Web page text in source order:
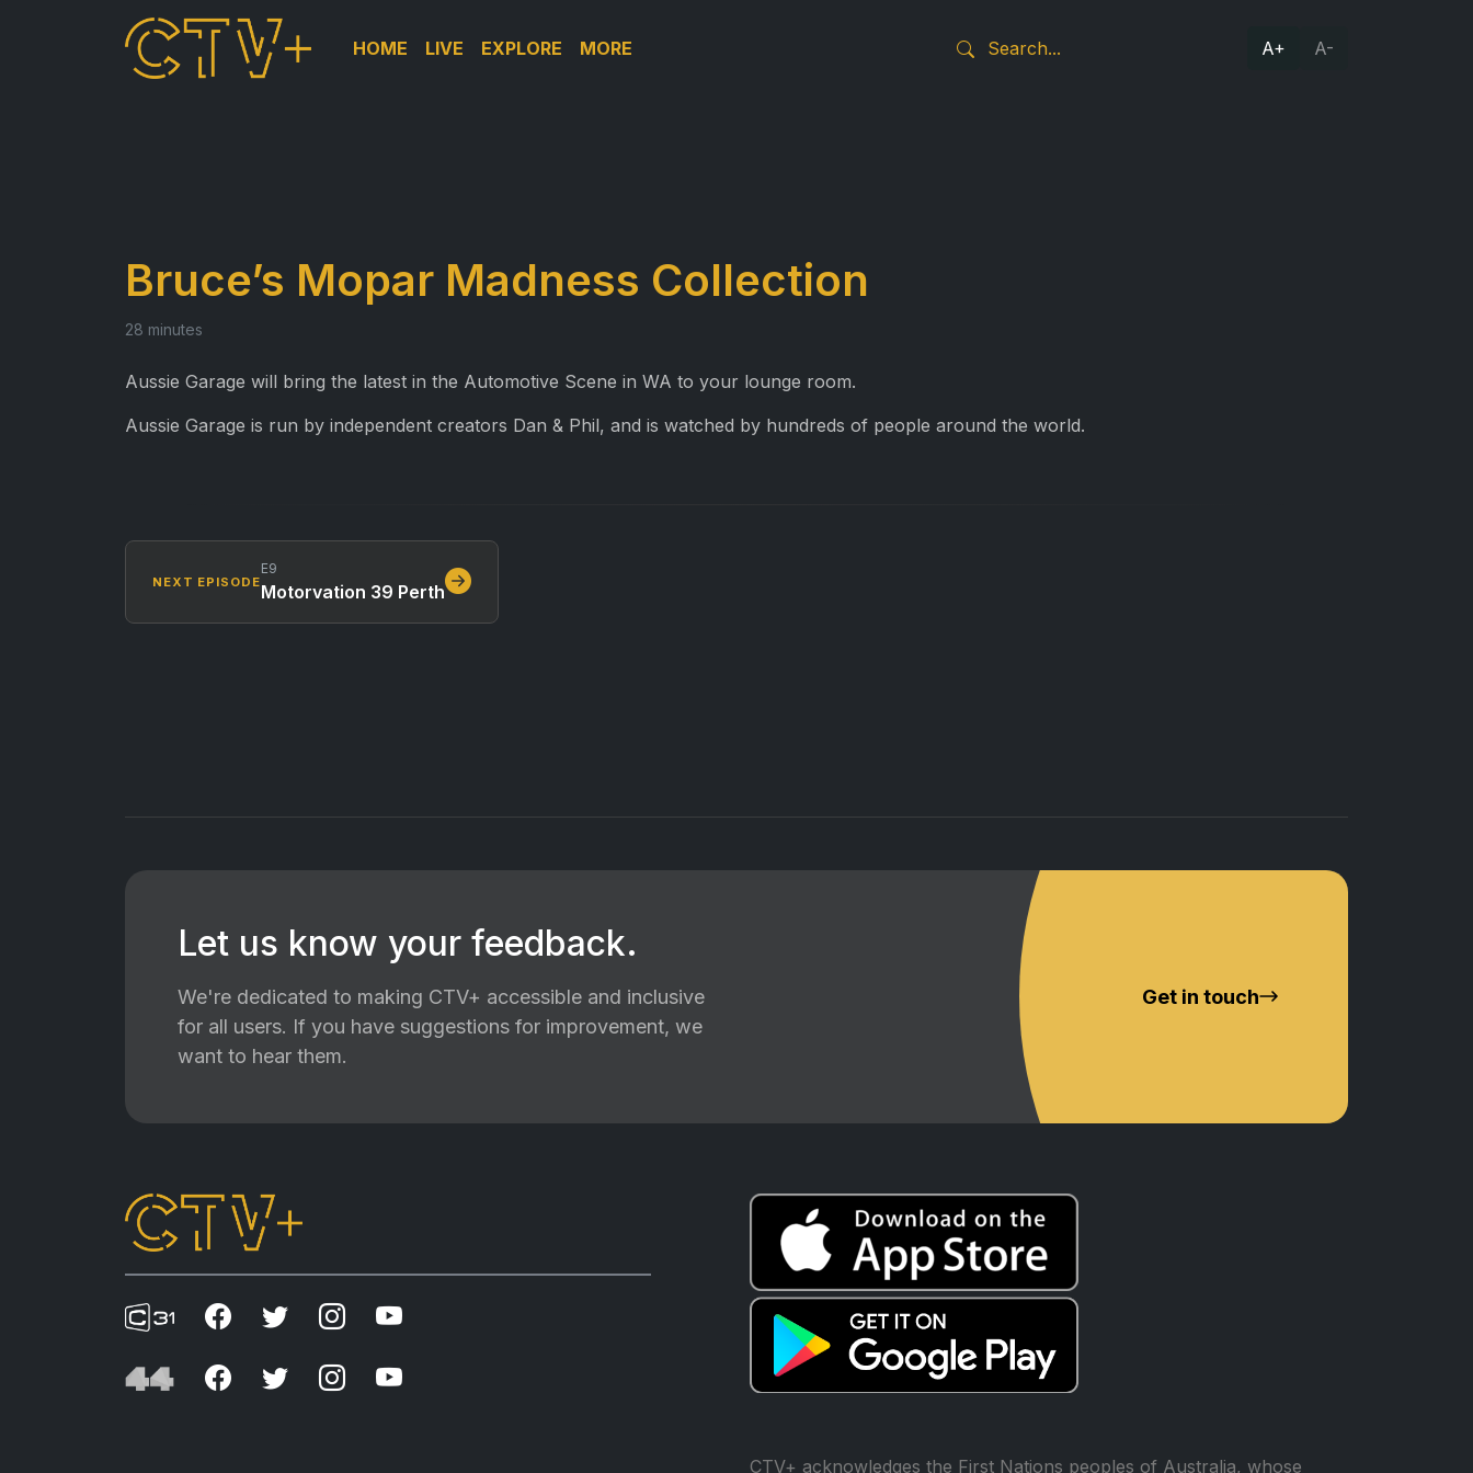
HOME LIVE EXPLORE MORE A+ A-
Bruce’s Mopar Madness Collection
28 minutes
Aussie Garage will bring the latest in the Automotive Scene in WA to your lounge room.
Aussie Garage is run by independent creators Dan & Phil, and is watched by hundreds of people around the world.
NEXT EPISODE
E9
Motorvation 39 Perth
Let us know your feedback.
We're dedicated to making CTV+ accessible and inclusive
for all users. If you have suggestions for improvement, we
want to hear them.
Get in touch
CTV+ acknowledges the First Nations peoples of Australia, whose